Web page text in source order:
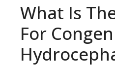
What Is
For